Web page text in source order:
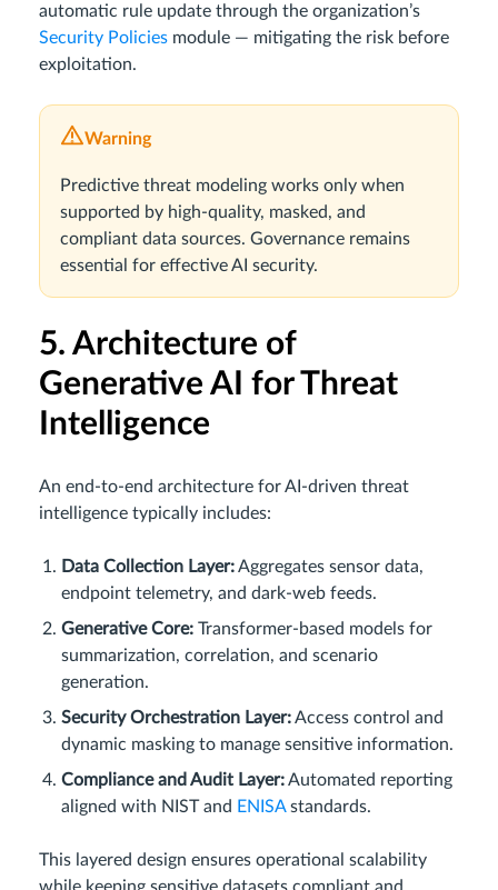
automatic rule update through the organization’s
Security Policies module — mitigating the risk before
exploitation.
Warning
Predictive threat modeling works only when
supported by high-quality, masked, and
compliant data sources. Governance remains
essential for effective AI security.
5. Architecture of
Generative AI for Threat
Intelligence
An end-to-end architecture for AI-driven threat
intelligence typically includes:
Data Collection Layer:Aggregates sensor data,
endpoint telemetry, and dark-web feeds.
Generative Core: Transformer-based models for
summarization, correlation, and scenario
generation.
Security Orchestration Layer:Access control and
dynamic masking to manage sensitive information.
Compliance and Audit Layer:Automated reporting
aligned with NIST and ENISAstandards.
This layered design ensures operational scalability
while keeping sensitive datasets compliant and